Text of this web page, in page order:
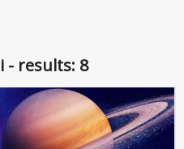
- results: 8